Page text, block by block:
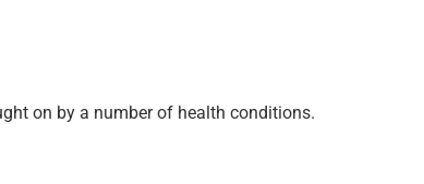
on by a number of health conditions.